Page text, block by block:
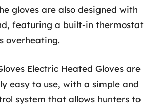
gloves are also designed with
featuring a built-in thermostat
overheating.
Electric Heated Gloves are
easy to use, with a simple and
system that allows hunters to